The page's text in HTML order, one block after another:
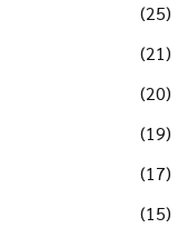
(25)
(21)
(20)
(19)
(17)
(15)